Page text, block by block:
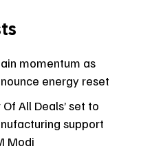
momentum as
energy reset
All Deals’ set to
support
Modi